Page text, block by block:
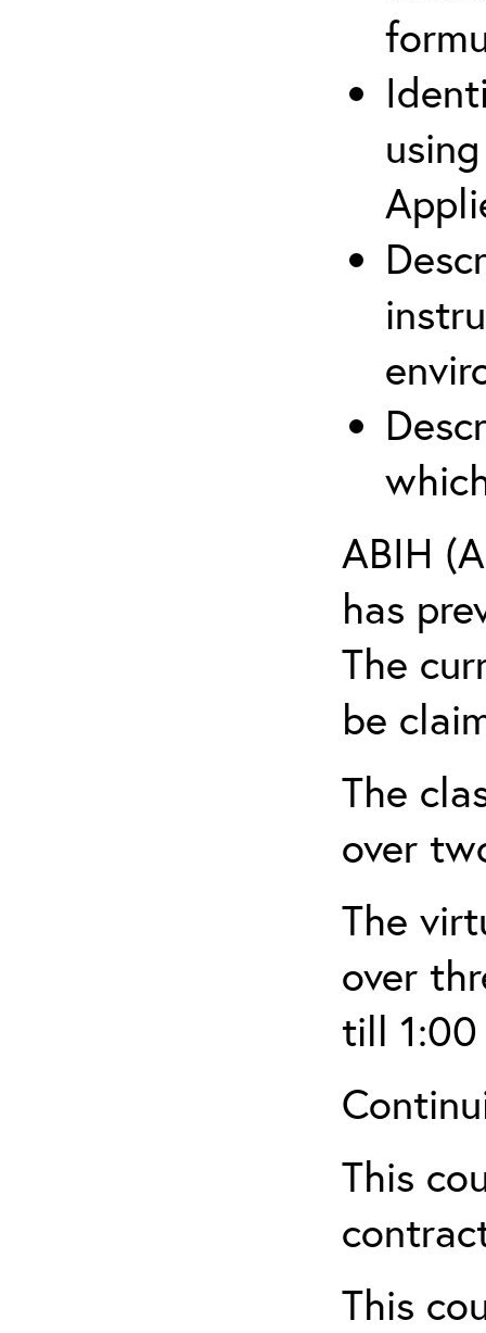
ABIH
has
The
be
The
over
The
over
till 1:00
This
This